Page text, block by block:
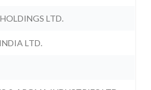
LTD.
LTD.